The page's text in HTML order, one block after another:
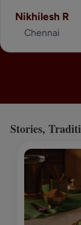
Nikhilesh R
Chennai
Stories,